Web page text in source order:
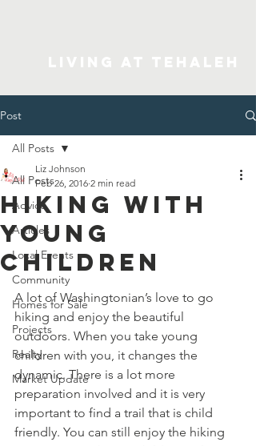
Post
All Posts
Advice
Articles
Local Events
Community
Homes for Sale
Projects
Realty
Market Update
All Posts
Hiking With
Young
Children
Liz Johnson
Feb 26, 2016 2 min read
A lot of Washingtonian’s love to go
hiking and enjoy the beautiful
outdoors. When you take young
children with you, it changes the
dynamic. There is a lot more
preparation involved and it is very
important to find a trail that is child
friendly. You can still enjoy the hiking